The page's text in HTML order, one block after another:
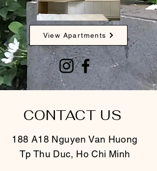
View Apartments
CONTACT US
188 A18 Nguyen Van Huong
Tp Thu Duc, Ho Chi Minh